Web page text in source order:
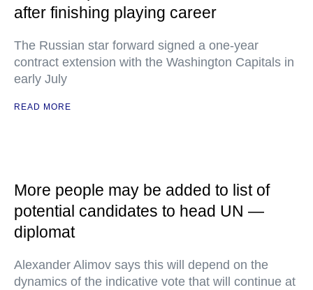
after finishing playing career
The Russian star forward signed a one-year
contract extension with the Washington Capitals in
early July
READ MORE
More people may be added to list of
potential candidates to head UN —
diplomat
Alexander Alimov says this will depend on the
dynamics of the indicative vote that will continue at